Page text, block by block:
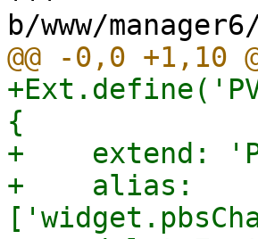
{
+    extend:
+    alias: